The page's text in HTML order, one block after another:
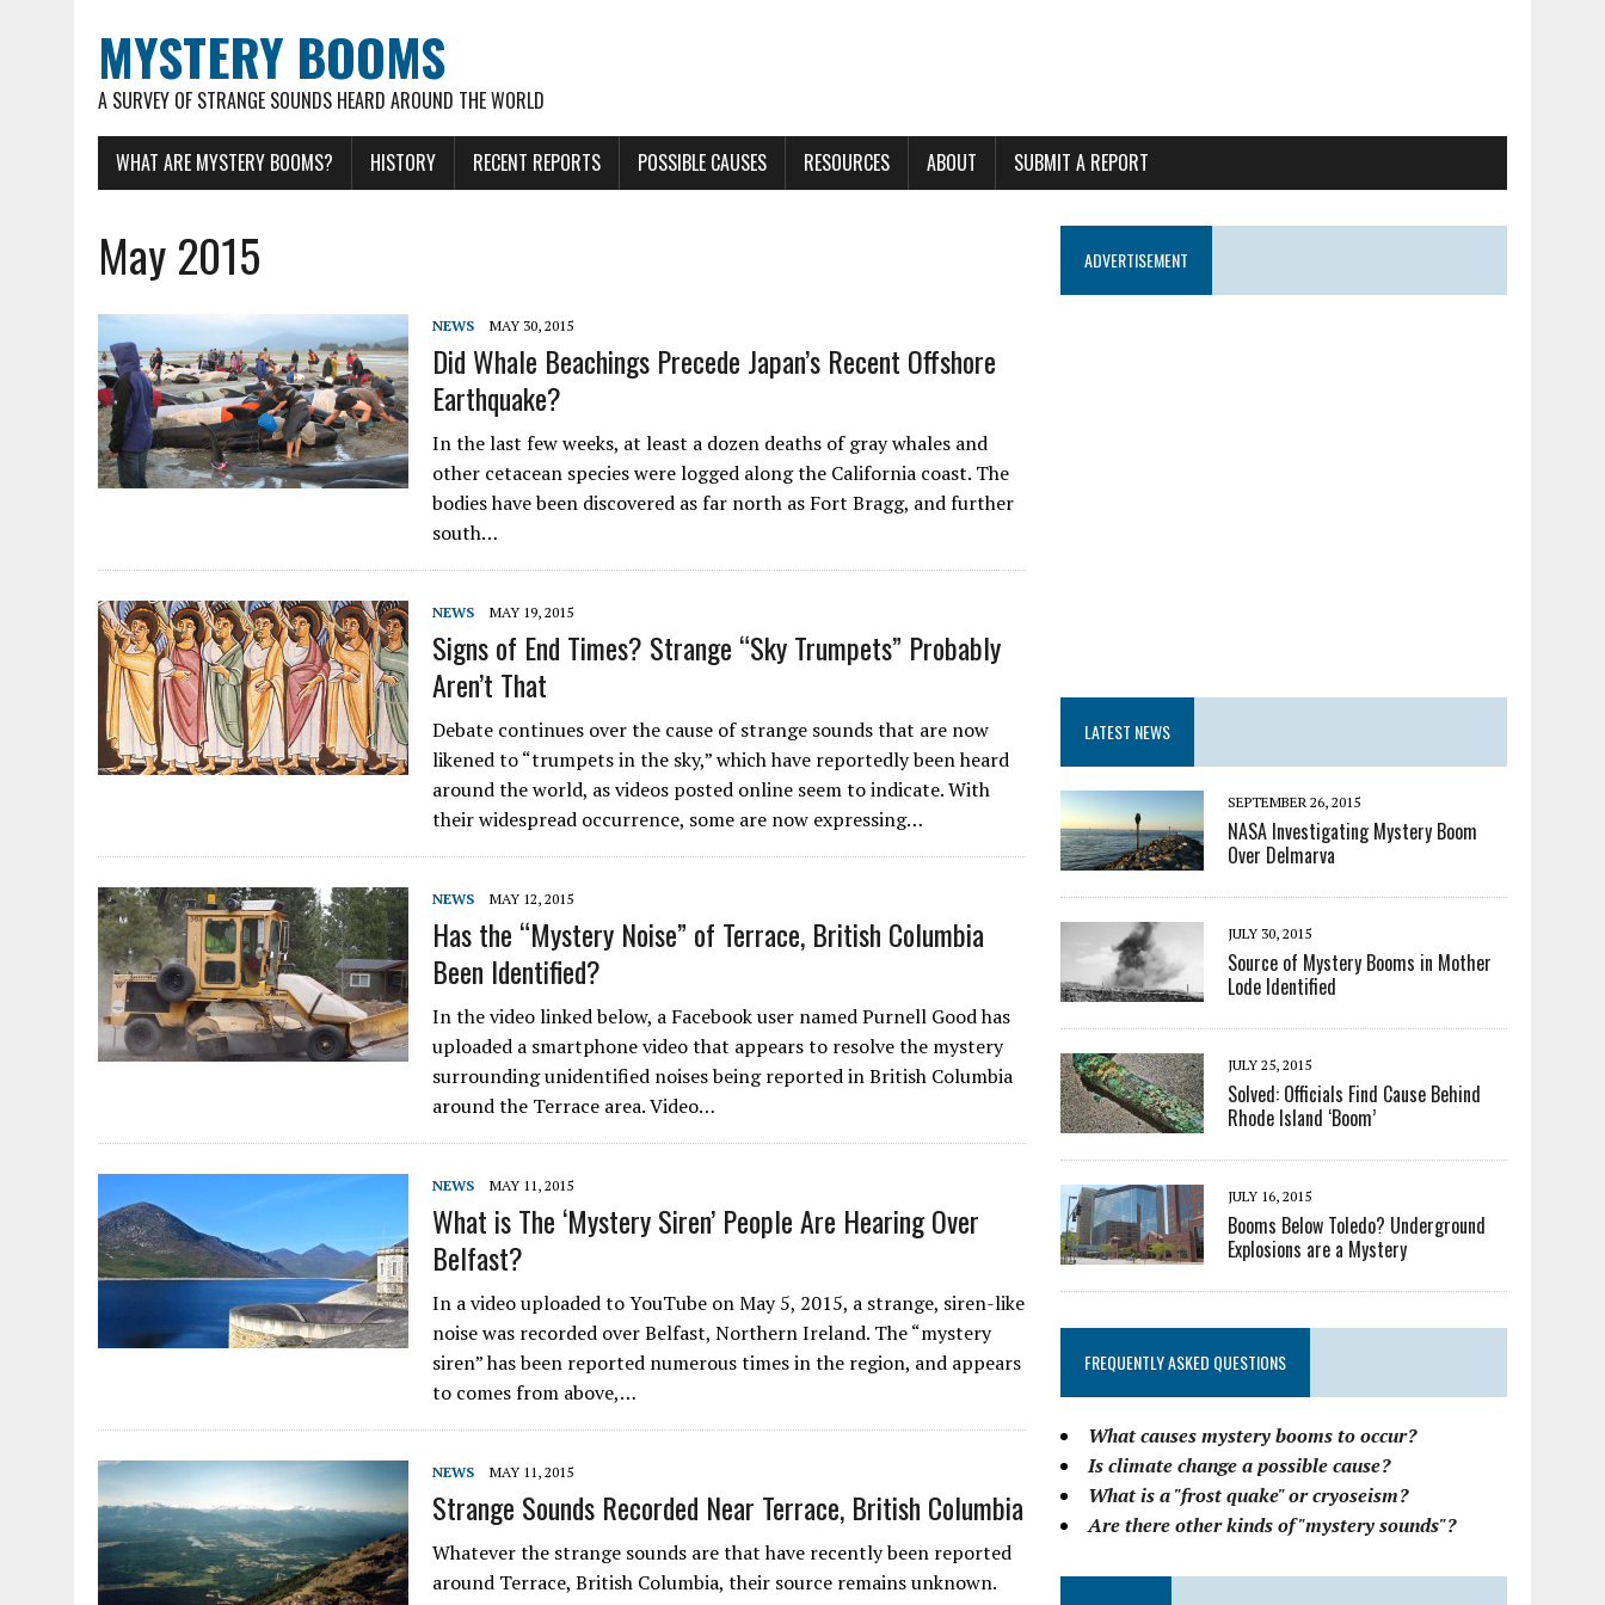
MYSTERY BOOMS
A SURVEY OF STRANGE SOUNDS HEARD AROUND THE WORLD
WHAT ARE MYSTERY BOOMS? HISTORY RECENT REPORTS POSSIBLE CAUSES RESOURCES ABOUT SUBMIT A REPORT
May 2015
NEWS MAY 30, 2015
Did Whale Beachings Precede Japan’s Recent Offshore
Earthquake?
In the last few weeks, at least a dozen deaths of gray whales and
other cetacean species were logged along the California coast. The
bodies have been discovered as far north as Fort Bragg, and further
south…
NEWS MAY 19, 2015
Signs of End Times? Strange “Sky Trumpets” Probably
Aren’t That
Debate continues over the cause of strange sounds that are now
likened to “trumpets in the sky,” which have reportedly been heard
around the world, as videos posted online seem to indicate. With
their widespread occurrence, some are now expressing…
NEWS MAY 12, 2015
Has the “Mystery Noise” of Terrace, British Columbia
Been Identified?
In the video linked below, a Facebook user named Purnell Good has
uploaded a smartphone video that appears to resolve the mystery
surrounding unidentified noises being reported in British Columbia
around the Terrace area. Video…
NEWS MAY 11, 2015
What is The ‘Mystery Siren’ People Are Hearing Over
Belfast?
In a video uploaded to YouTube on May 5, 2015, a strange, siren-like
noise was recorded over Belfast, Northern Ireland. The “mystery
siren” has been reported numerous times in the region, and appears
to comes from above,…
NEWS MAY 11, 2015
Strange Sounds Recorded Near Terrace, British Columbia
Whatever the strange sounds are that have recently been reported
around Terrace, British Columbia, their source remains unknown.
ADVERTISEMENT
LATEST NEWS
SEPTEMBER 26, 2015
NASA Investigating Mystery Boom
Over Delmarva
JULY 30, 2015
Source of Mystery Booms in Mother
Lode Identified
JULY 25, 2015
Solved: Officials Find Cause Behind
Rhode Island ‘Boom’
JULY 16, 2015
Booms Below Toledo? Underground
Explosions are a Mystery
FREQUENTLY ASKED QUESTIONS
What causes mystery booms to occur?
Is climate change a possible cause?
What is a "frost quake" or cryoseism?
Are there other kinds of "mystery sounds"?